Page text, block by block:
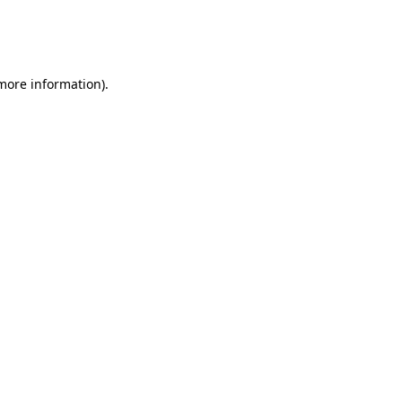
information).